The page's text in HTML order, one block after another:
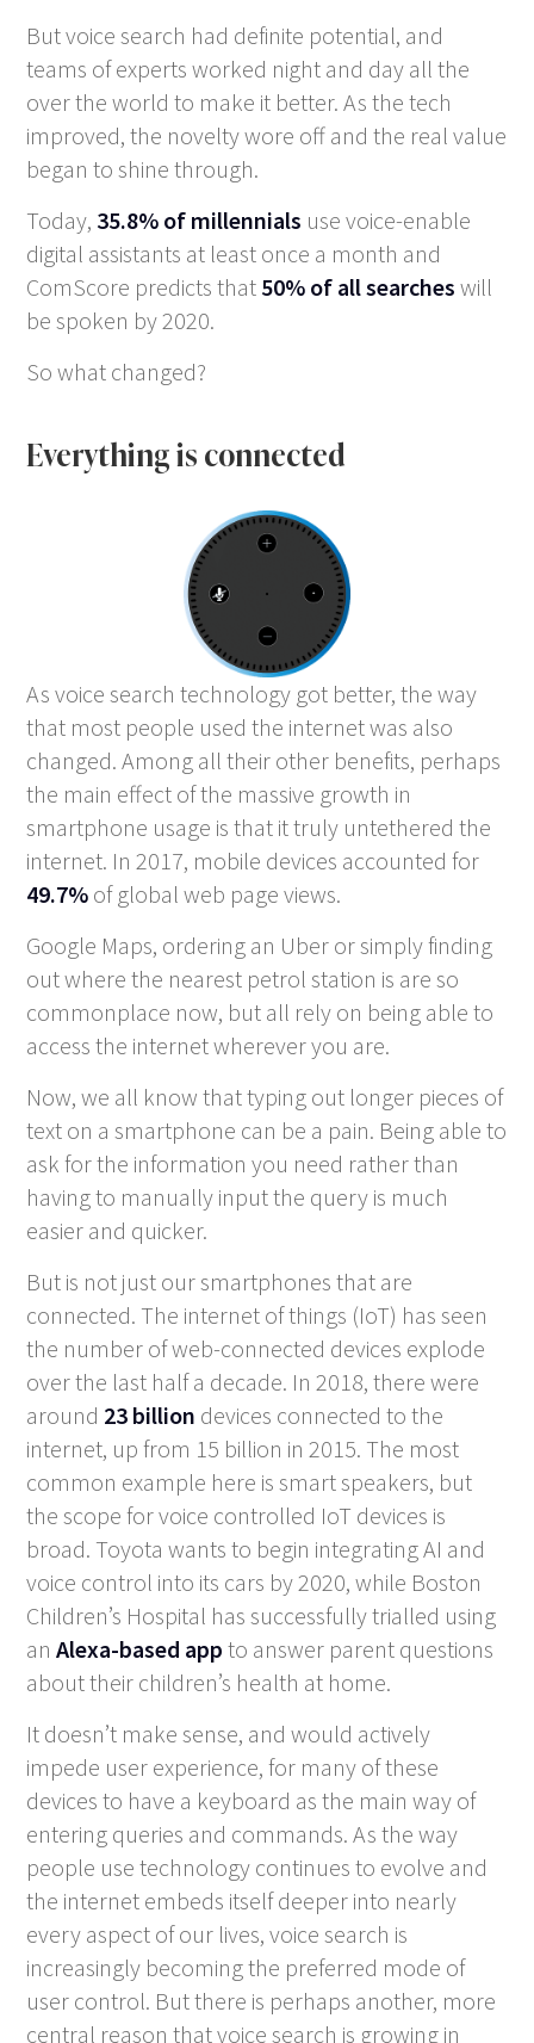
But voice search had definite potential, and
teams of experts worked night and day all the
over the world to make it better. As the tech
improved, the novelty wore off and the real value
began to shine through.
Today, 35.8% of millennials use voice-enable
digital assistants at least once a month and
ComScore predicts that 50% of all searches will
be spoken by 2020.
So what changed?
Everything is connected
As voice search technology got better, the way
that most people used the internet was also
changed. Among all their other benefits, perhaps
the main effect of the massive growth in
smartphone usage is that it truly untethered the
internet. In 2017, mobile devices accounted for
49.7% of global web page views.
Google Maps, ordering an Uber or simply finding
out where the nearest petrol station is are so
commonplace now, but all rely on being able to
access the internet wherever you are.
Now, we all know that typing out longer pieces of
text on a smartphone can be a pain. Being able to
ask for the information you need rather than
having to manually input the query is much
easier and quicker.
But is not just our smartphones that are
connected. The internet of things (IoT) has seen
the number of web-connected devices explode
over the last half a decade. In 2018, there were
around 23 billion devices connected to the
internet, up from 15 billion in 2015. The most
common example here is smart speakers, but
the scope for voice controlled IoT devices is
broad. Toyota wants to begin integrating AI and
voice control into its cars by 2020, while Boston
Children’s Hospital has successfully trialled using
anAlexa-based app to answer parent questions
about their children’s health at home.
It doesn’t make sense, and would actively
impede user experience, for many of these
devices to have a keyboard as the main way of
entering queries and commands. As the way
people use technology continues to evolve and
the internet embeds itself deeper into nearly
every aspect of our lives, voice search is
increasingly becoming the preferred mode of
user control. But there is perhaps another, more
central reason that voice search is growing in